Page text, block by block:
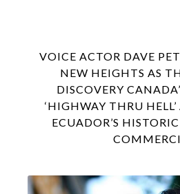
VOICE ACTOR DAVE
NEW HEIGHTS AS
DISCOVERY
‘HIGHWAY THRU
ECUADOR’S